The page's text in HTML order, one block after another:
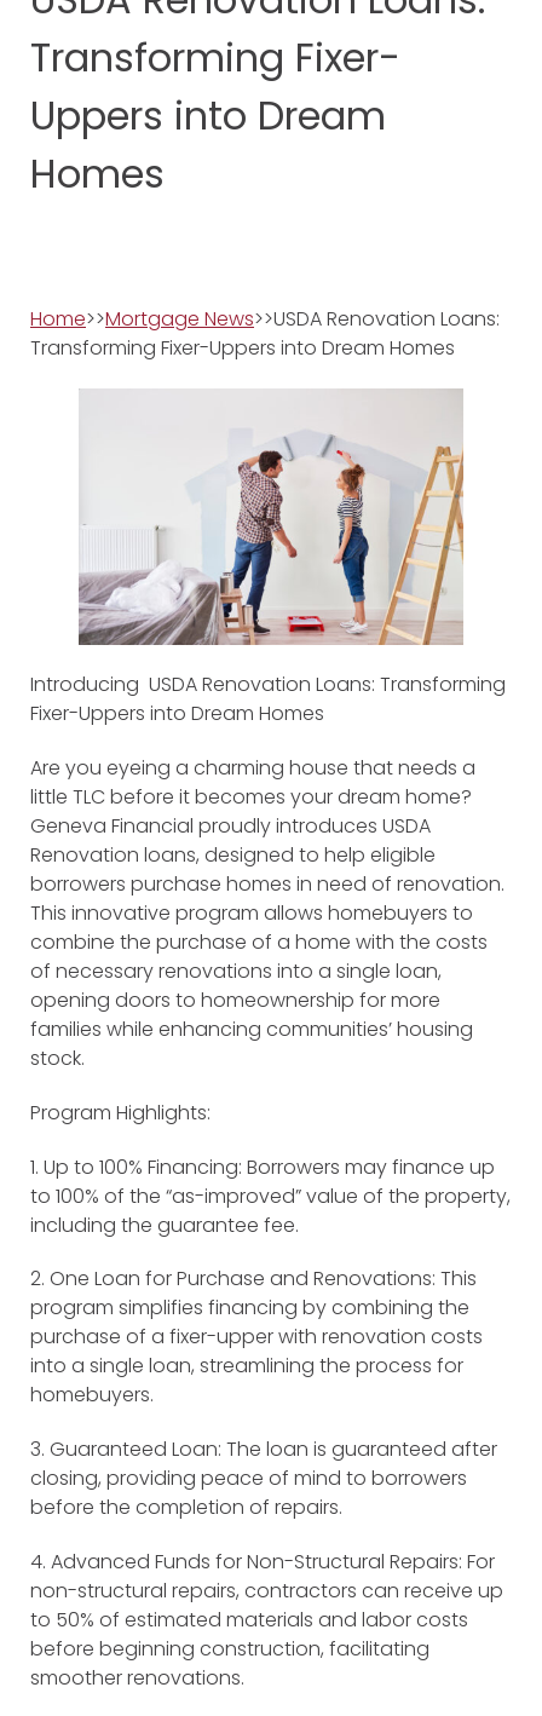
Transforming Fixer-
Uppers into Dream
Homes
Home>>Mortgage News>>USDA Renovation Loans:
Transforming Fixer-Uppers into Dream Homes
Introducing USDA Renovation Loans: Transforming
Fixer-Uppers into Dream Homes
Are you eyeing a charming house that needs a
little TLC before it becomes your dream home?
Geneva Financial proudly introduces USDA
Renovation loans, designed to help eligible
borrowers purchase homes in need of renovation.
This innovative program allows homebuyers to
combine the purchase of a home with the costs
of necessary renovations into a single loan,
opening doors to homeownership for more
families while enhancing communities’ housing
stock.
Program Highlights:
1. Up to 100% Financing: Borrowers may finance up
to 100% of the “as-improved” value of the property,
including the guarantee fee.
2. One Loan for Purchase and Renovations: This
program simplifies financing by combining the
purchase of a fixer-upper with renovation costs
into a single loan, streamlining the process for
homebuyers.
3. Guaranteed Loan: The loan is guaranteed after
closing, providing peace of mind to borrowers
before the completion of repairs.
4. Advanced Funds for Non-Structural Repairs: For
non-structural repairs, contractors can receive up
to 50% of estimated materials and labor costs
before beginning construction, facilitating
smoother renovations.